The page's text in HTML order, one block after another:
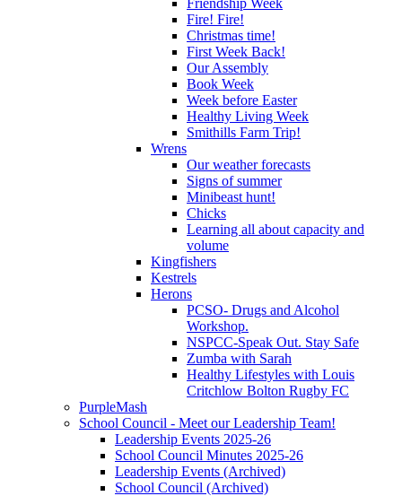
Fire! Fire!
Christmas time!
First Week Back!
Our Assembly
Book Week
Week before Easter
Healthy Living Week
Smithills Farm Trip!
Wrens
Our weather forecasts
Signs of summer
Minibeast hunt!
Chicks
Learning all about capacity and
volume
Kingfishers
Kestrels
Herons
PCSO- Drugs and Alcohol
Workshop.
NSPCC-Speak Out. Stay Safe
Zumba with Sarah
Healthy Lifestyles with Louis
Critchlow Bolton Rugby FC
PurpleMash
School Council - Meet our Leadership Team!
Leadership Events 2025-26
School Council Minutes 2025-26
Leadership Events (Archived)
School Council (Archived)